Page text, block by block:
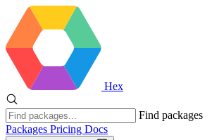
Hex
Find packages
Packages Pricing Docs